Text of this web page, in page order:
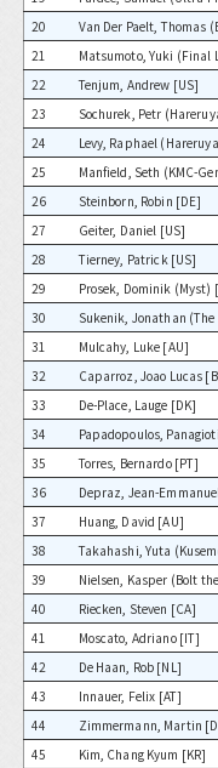
20
Van Der Paelt, Thomas
21
Matsumoto, Yuki (Final
22
Tenjum, Andrew [US]
23
Sochurek, Petr
24
Levy, Raphael
25
Manfield, Seth (KMC-
26
Steinborn, Robin [DE]
27
Geiter, Daniel [US]
28
Tierney, Patrick [US]
29
Prosek, Dominik (Myst)
30
Sukenik, Jonathan
31
Mulcahy, Luke [AU]
32
Caparroz, Joao Lucas
33
De-Place, Lauge [DK]
34
Papadopoulos,
35
Torres, Bernardo [PT]
36
Depraz, Jean-
37
Huang, David [AU]
38
Takahashi, Yuta
39
Nielsen, Kasper (Bolt
40
Riecken, Steven [CA]
41
Moscato, Adriano [IT]
42
De Haan, Rob [NL]
43
Innauer, Felix [AT]
44
Zimmermann, Martin
45
Kim, Chang Kyum [KR]